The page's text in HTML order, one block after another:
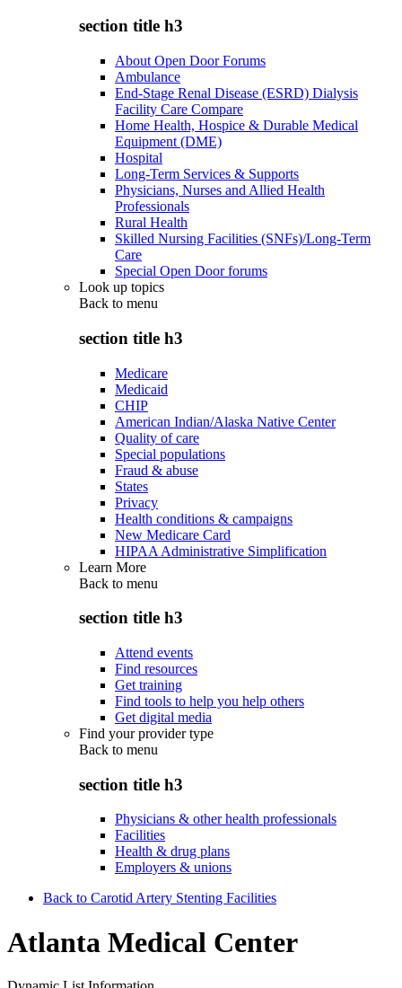
section title h3
About Open Door Forums
Ambulance
End-Stage Renal Disease (ESRD) Dialysis
Facility Care Compare
Home Health, Hospice & Durable Medical
Equipment (DME)
Hospital
Long-Term Services & Supports
Physicians, Nurses and Allied Health
Professionals
Rural Health
Skilled Nursing Facilities (SNFs)/Long-Term
Care
Special Open Door forums
Look up topics
Back to menu
section title h3
Medicare
Medicaid
CHIP
American Indian/Alaska Native Center
Quality of care
Special populations
Fraud & abuse
States
Privacy
Health conditions & campaigns
New Medicare Card
HIPAA Administrative Simplification
Learn More
Back to menu
section title h3
Attend events
Find resources
Get training
Find tools to help you help others
Get digital media
Find your provider type
Back to menu
section title h3
Physicians & other health professionals
Facilities
Health & drug plans
Employers & unions
Back to Carotid Artery Stenting Facilities
Atlanta Medical Center